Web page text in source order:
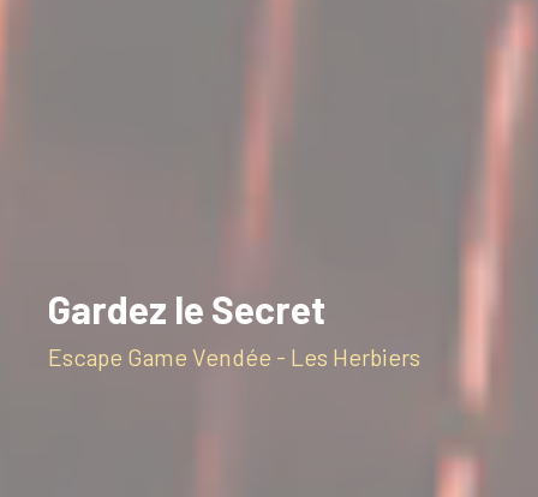
Gardez le Secret
Escape Game Vendée - Les Herbiers